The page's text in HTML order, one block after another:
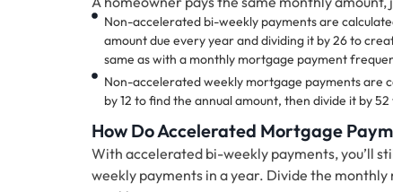
Non-accelerated bi-weekly payments are
amount due every year and dividing it by 26 to
same as with a monthly mortgage payment
Non-accelerated weekly mortgage payments are
by 12 to find the annual amount, then divide it by
How Do Accelerated Mortgage
With accelerated bi-weekly payments, you’ll
weekly payments in a year. Divide the